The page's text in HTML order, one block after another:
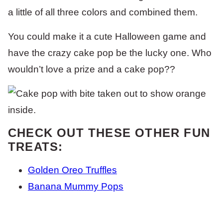
a little of all three colors and combined them.
You could make it a cute Halloween game and
have the crazy cake pop be the lucky one. Who
wouldn’t love a prize and a cake pop??
CHECK OUT THESE OTHER FUN
TREATS:
Golden Oreo Truffles
Banana Mummy Pops